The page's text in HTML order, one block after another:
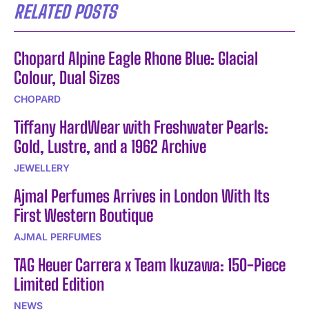
RELATED POSTS
Chopard Alpine Eagle Rhone Blue: Glacial
Colour, Dual Sizes
CHOPARD
Tiffany HardWear with Freshwater Pearls:
Gold, Lustre, and a 1962 Archive
JEWELLERY
Ajmal Perfumes Arrives in London With Its
First Western Boutique
AJMAL PERFUMES
TAG Heuer Carrera x Team Ikuzawa: 150-Piece
Limited Edition
NEWS